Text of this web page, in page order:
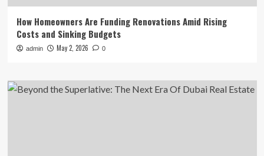
How Homeowners Are Funding Renovations Amid Rising
Costs and Sinking Budgets
admin May 2, 2026 0